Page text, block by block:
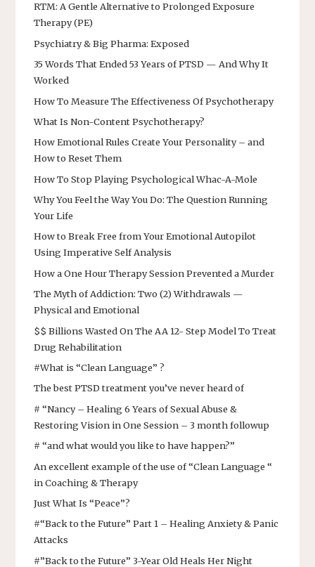
RTM: A Gentle Alternative to Prolonged Exposure
Therapy (PE)
Psychiatry & Big Pharma: Exposed
35 Words That Ended 53 Years of PTSD — And Why It
Worked
How To Measure The Effectiveness Of Psychotherapy
What Is Non-Content Psychotherapy?
How Emotional Rules Create Your Personality – and
How to Reset Them
How To Stop Playing Psychological Whac-A-Mole
Why You Feel the Way You Do: The Question Running
Your Life
How to Break Free from Your Emotional Autopilot
Using Imperative Self Analysis
How a One Hour Therapy Session Prevented a Murder
The Myth of Addiction: Two (2) Withdrawals —
Physical and Emotional
$$ Billions Wasted On The AA 12- Step Model To Treat
Drug Rehabilitation
#What is “Clean Language” ?
The best PTSD treatment you’ve never heard of
# “Nancy – Healing 6 Years of Sexual Abuse &
Restoring Vision in One Session – 3 month followup
# “and what would you like to have happen?”
An excellent example of the use of “Clean Language “
in Coaching & Therapy
Just What Is “Peace”?
#“Back to the Future” Part 1 – Healing Anxiety & Panic
Attacks
#”Back to the Future” 3-Year Old Heals Her Night